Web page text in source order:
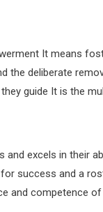
It means
deliberate
guide It is the
excels in their
success and a
and competence